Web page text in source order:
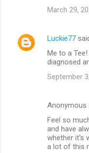
March 29,
Luckie77
Me to a
diagnosed
September
Anonymous
Feel so
and have
whether it's
a lot of this